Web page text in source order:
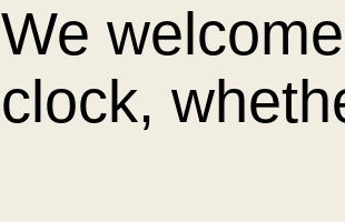
We
clock,